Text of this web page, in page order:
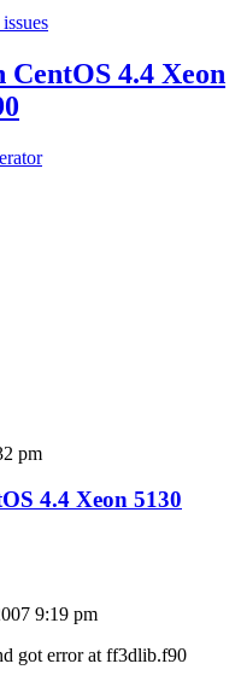
4.4 Xeon
pm
4.4 Xeon 5130
9:19 pm
got error at ff3dlib.f90